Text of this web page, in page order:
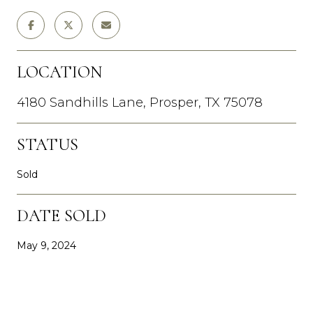
LOCATION
4180 Sandhills Lane, Prosper, TX 75078
STATUS
Sold
DATE SOLD
May 9, 2024